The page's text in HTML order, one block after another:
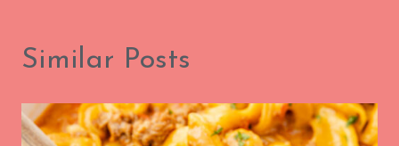
Similar Posts